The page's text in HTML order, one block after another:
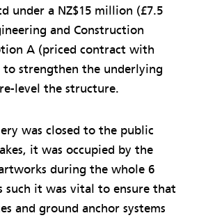
under a NZ$15 million (£7.5
and Construction
A (priced contract with
to strengthen the underlying
level the structure.
was closed to the public
it was occupied by the
during the whole 6
such it was vital to ensure that
and ground anchor systems